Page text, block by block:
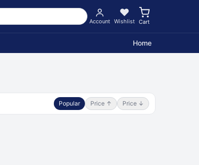
Account Wishlist Cart
Home
Popular Price ↑ Price ↓